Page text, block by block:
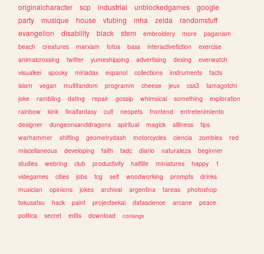
originalcharacter
scp industrial unblockedgames
google
party
musique house vtubing mha zelda
randomstuff
evangelion
disability black stem embroidery more
paganism
beach
creatures marxism fotos bass interactivefiction
exercise
animalcrossing
twitter yumeshipping advertising desing
overwatch
visualkei
spooky miriadax espanol collections instruments
facts
islam
vegan multifandom programm cheese jeux css3
tamagotchi
joke
rambling dating repair gossip whimsical something
exploration
rainbow
kink finalfantasy cult neopets frontend
entretenimiento
designer
dungeonsanddragons spiritual magick silliness
tips
warhammer
shifting geometrydash motorcycles ciencia zombies
red
miscellaneous
developing faith tadc diario naturaleza
beginner
studies
webring club productivity halflife miniatures happy
1
videgames
cities jobs tcg self woodworking prompts
drinks
musician
opinions jokes archival argentina tareas
photoshop
tokusatsu
hack paint projectsekai datascience arcane
peace
politica
secret edits download conlangs